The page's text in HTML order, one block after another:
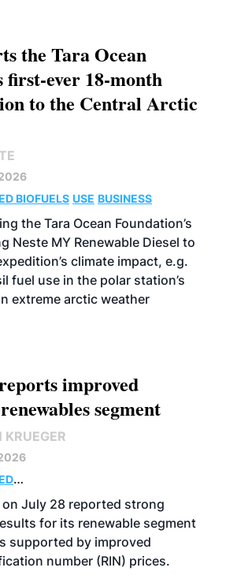
the Tara Ocean
first-ever 18-month
to the Central Arctic
BIOFUELS USE BUSINESS
the Tara Ocean Foundation’s
Neste MY Renewable Diesel to
climate impact, e.g.
fuel use in the polar station’s
extreme arctic weather
improved
segment
KRUEGER
BUSINESS OPERATIONS
on July 28 reported strong
for its renewable segment
supported by improved
number (RIN) prices.